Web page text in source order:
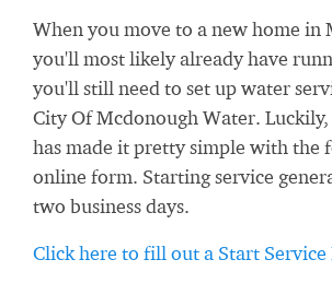
When you move to a new home in
you'll most likely already have
you'll still need to set up water
City Of Mcdonough Water.
has made it pretty simple with the
online form. Starting service
two business days.
Click here to fill out a Start Service